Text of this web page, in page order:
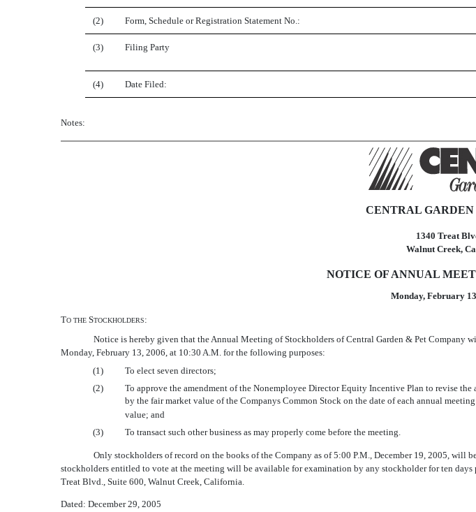
(2) Form, Schedule or Registration Statement No.:
(3) Filing Party
(4) Date Filed:
Notes:
CENTRAL
1340 Treat
Walnut Creek,
NOTICE OF ANNUAL
Monday, February
TO THE STOCKHOLDERS:
Notice is hereby given that the Annual Meeting of Stockholders of Central Garden & Pet
Monday, February 13, 2006, at 10:30 A.M. for the following purposes:
(1)
To elect seven directors;
(2)
To approve the amendment of the Nonemployee Director Equity Incentive Plan to revise
by the fair market value of the Companys Common Stock on the date of each annual
value; and
(3)
To transact such other business as may properly come before the meeting.
Only stockholders of record on the books of the Company as of 5:00 P.M., December 19, 2005, will
stockholders entitled to vote at the meeting will be available for examination by any stockholder for ten
Treat Blvd., Suite 600, Walnut Creek, California.
Dated: December 29, 2005